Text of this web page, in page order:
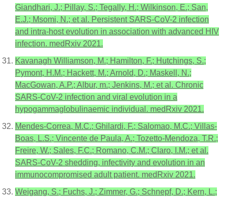
Giandhari, J.; Pillay, S.; Tegally, H.; Wilkinson, E.; San,
E.J.; Msomi, N.; et al. Persistent SARS-CoV-2 infection
and intra-host evolution in association with advanced HIV
infection. medRxiv 2021.
Kavanagh Williamson, M.; Hamilton, F.; Hutchings, S.;
Pymont, H.M.; Hackett, M.; Arnold, D.; Maskell, N.;
MacGowan, A.P.; Albur, m.; Jenkins, M.; et al. Chronic
SARS-CoV-2 infection and viral evolution in a
hypogammaglobulinaemic individual. medRxiv 2021.
Mendes-Correa, M.C.; Ghilardi, F.; Salomao, M.C.; Villas-
Boas, L.S.; Vincente de Paula, A.; Tozetto-Mendoza, T.R.;
Freire, W.; Sales, F.C.; Romano, C.M.; Claro, I.M.; et al.
SARS-CoV-2 shedding, infectivity and evolution in an
immunocompromised adult patient. medRxiv 2021.
Weigang, S.; Fuchs, J.; Zimmer, G.; Schnepf, D.; Kern, L.;